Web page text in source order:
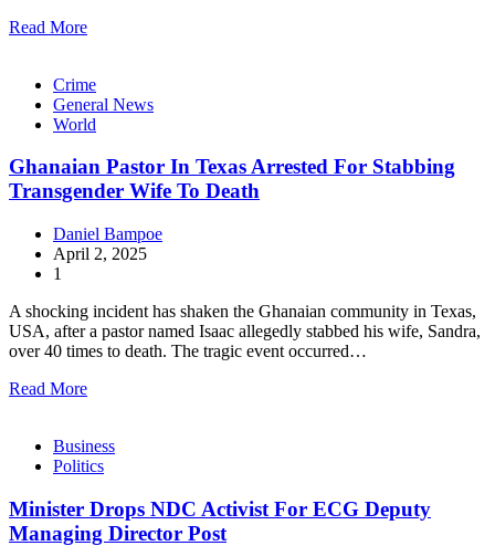
Read More
Crime
General News
World
Ghanaian Pastor In Texas Arrested For Stabbing
Transgender Wife To Death
Daniel Bampoe
April 2, 2025
1
A shocking incident has shaken the Ghanaian community in Texas,
USA, after a pastor named Isaac allegedly stabbed his wife, Sandra,
over 40 times to death. The tragic event occurred…
Read More
Business
Politics
Minister Drops NDC Activist For ECG Deputy
Managing Director Post